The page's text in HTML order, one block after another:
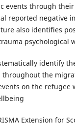
events through
reported negative
also identifies
psychological
identify
throughout the
on the refugee
Extension for